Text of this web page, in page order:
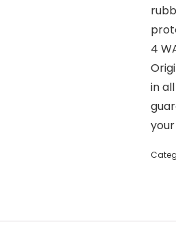
4
in